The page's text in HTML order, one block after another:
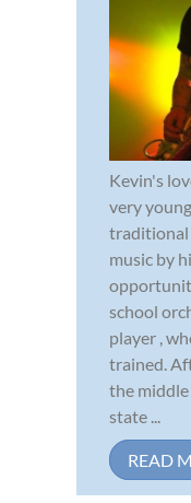
Kevin's
very
traditional
music by
school
player ,
trained.
the
state ...
READ